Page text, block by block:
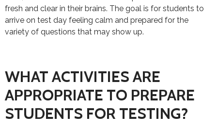
fresh and clear in their brains. The goal is for students to
arrive on test day feeling calm and prepared for the
variety of questions that may show up.
WHAT ACTIVITIES ARE
APPROPRIATE TO PREPARE
STUDENTS FOR TESTING?